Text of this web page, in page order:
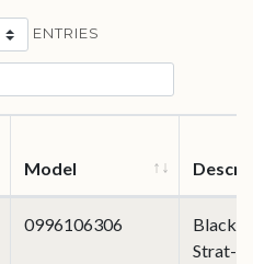
ENTRIES
Model
0996106306
Black
Strat-